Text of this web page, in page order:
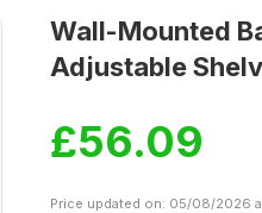
Wall-Mounted
Adjustable
£56.09
Price updated on: 05/08/2026